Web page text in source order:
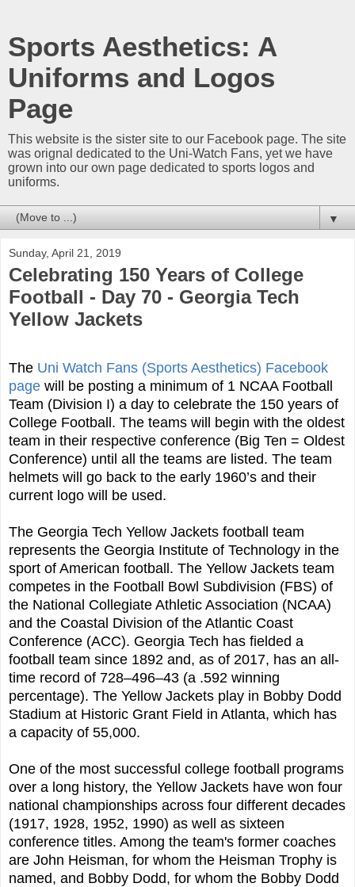
Sports Aesthetics: A
Uniforms and Logos
Page
This website is the sister site to our Facebook page. The site
was orignal dedicated to the Uni-Watch Fans, yet we have
grown into our own page dedicated to sports logos and
uniforms.
▼
Sunday, April 21, 2019
Celebrating 150 Years of College
Football - Day 70 - Georgia Tech
Yellow Jackets
The Uni Watch Fans (Sports Aesthetics) Facebook
page will be posting a minimum of 1 NCAA Football
Team (Division I) a day to celebrate the 150 years of
College Football. The teams will begin with the oldest
team in their respective conference (Big Ten = Oldest
Conference) until all the teams are listed. The team
helmets will go back to the early 1960’s and their
current logo will be used.
The Georgia Tech Yellow Jackets football team
represents the Georgia Institute of Technology in the
sport of American football. The Yellow Jackets team
competes in the Football Bowl Subdivision (FBS) of
the National Collegiate Athletic Association (NCAA)
and the Coastal Division of the Atlantic Coast
Conference (ACC). Georgia Tech has fielded a
football team since 1892 and, as of 2017, has an all-
time record of 728–496–43 (a .592 winning
percentage). The Yellow Jackets play in Bobby Dodd
Stadium at Historic Grant Field in Atlanta, which has
a capacity of 55,000.
One of the most successful college football programs
over a long history, the Yellow Jackets have won four
national championships across four different decades
(1917, 1928, 1952, 1990) as well as sixteen
conference titles. Among the team's former coaches
are John Heisman, for whom the Heisman Trophy is
named, and Bobby Dodd, for whom the Bobby Dodd